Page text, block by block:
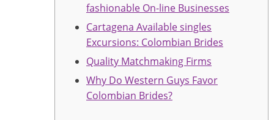
fashionable On-line Businesses
Cartagena Available singles
Excursions: Colombian Brides
Quality Matchmaking Firms
Why Do Western Guys Favor
Colombian Brides?